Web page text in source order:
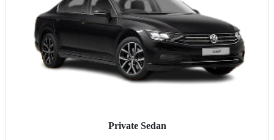
Private Sedan